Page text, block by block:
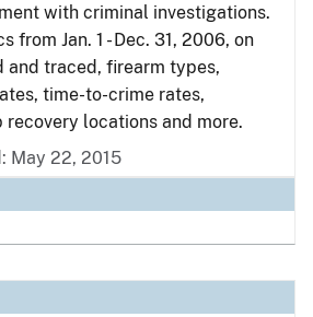
with criminal investigations.
from Jan. 1 - Dec. 31, 2006, on
and traced, firearm types,
time-to-crime rates,
recovery locations and more.
May 22, 2015